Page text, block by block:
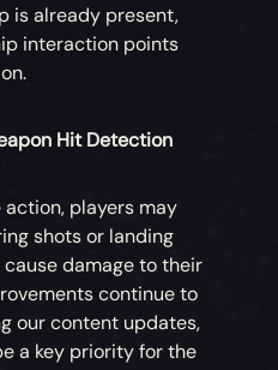
is already present,
interaction points
Hit Detection
action, players may
shots or landing
damage to their
continue to
our content updates,
a key priority for the